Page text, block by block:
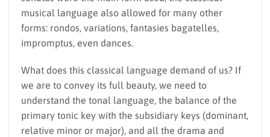
musical language also allowed for many other
forms: rondos, variations, fantasies bagatelles,
impromptus, even dances.
What does this classical language demand of us? If
we are to convey its full beauty, we need to
understand the tonal language, the balance of the
primary tonic key with the subsidiary keys (dominant,
relative minor or major), and all the drama and